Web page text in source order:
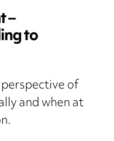
–
to
of
and when at